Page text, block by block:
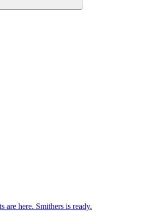
are here. Smithers is ready.